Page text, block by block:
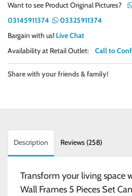
Want to see Product Original Pictures?
03145911374
03325911374
Bargain with us! Live Chat
Availability at Retail Outlet: Call to
Share with your friends & family!
Description Reviews (258)
Transform your living space
Wall Frames 5 Pieces Set